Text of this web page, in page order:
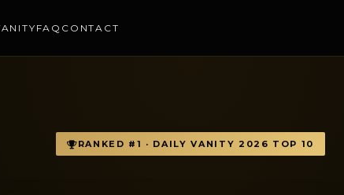
FAQ CONTACT
RANKED #1 · DAILY VANITY 2026 TOP 10